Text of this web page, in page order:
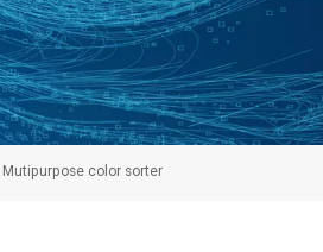
Mutipurpose color sorter